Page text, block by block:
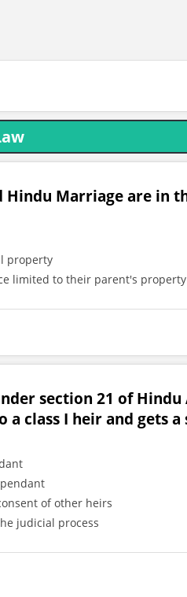
Marriage are in
property
limited to their parent's
section 21 of
a class I heir and gets
of other heirs
judicial process